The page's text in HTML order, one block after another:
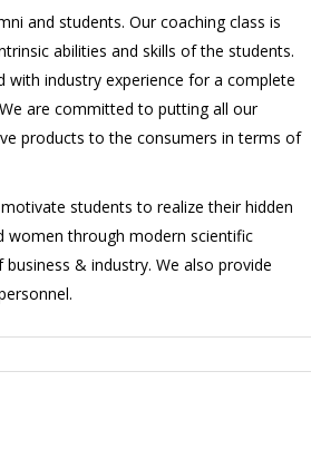
and students. Our coaching class is
abilities and skills of the students.
with industry experience for a complete
are committed to putting all our
products to the consumers in terms of
students to realize their hidden
women through modern scientific
& industry. We also provide